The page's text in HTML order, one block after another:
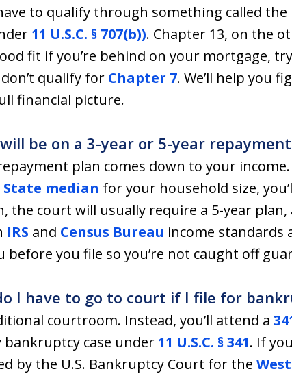
to qualify through something called the
11 U.S.C. § 707(b)). Chapter 13, on the
fit if you’re behind on your mortgage,
qualify for Chapter 7. We’ll help you
financial picture.
be on a 3-year or 5-year
plan comes down to your
median for your household size,
the court will usually require a 5-year plan,
IRS and Census Bureau income standards
you file so you’re not caught off
I have to go to court if I file for
courtroom. Instead, you’ll attend a
case under 11 U.S.C. § 341. If
by the U.S. Bankruptcy Court for the